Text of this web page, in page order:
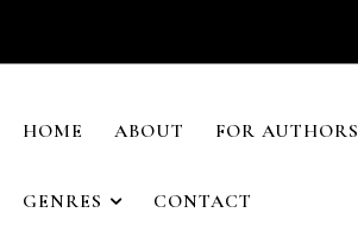
HOME ABOUT FOR AUTHORS
GENRES CONTACT